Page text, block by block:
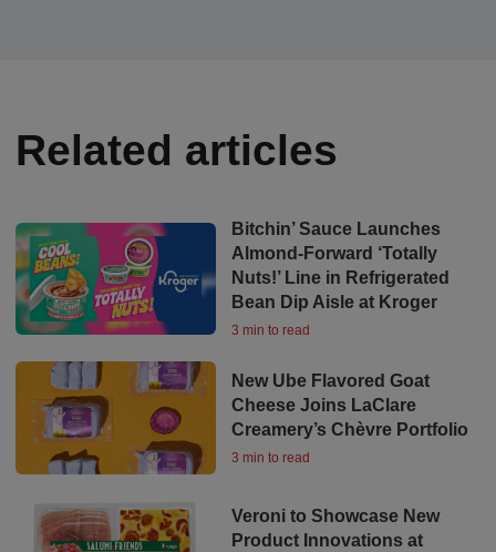
Related articles
Bitchin’ Sauce Launches
Almond-Forward ‘Totally
Nuts!’ Line in Refrigerated
Bean Dip Aisle at Kroger
3 min to read
New Ube Flavored Goat
Cheese Joins LaClare
Creamery’s Chèvre Portfolio
3 min to read
Veroni to Showcase New
Product Innovations at